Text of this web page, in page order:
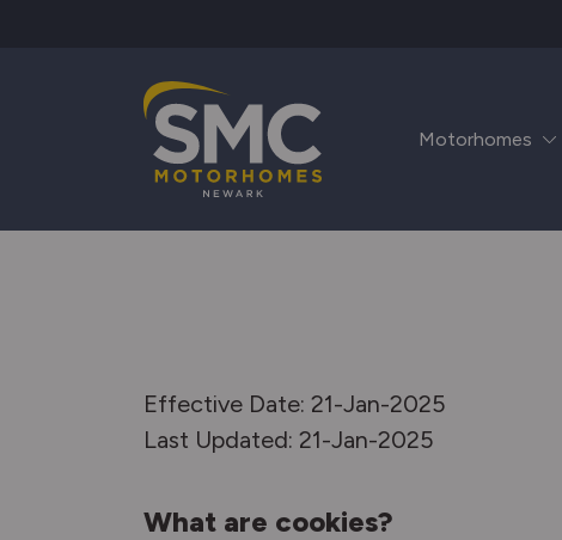
Motorhomes
Effective Date: 21-Jan-2025
Last Updated: 21-Jan-2025
What are cookies?